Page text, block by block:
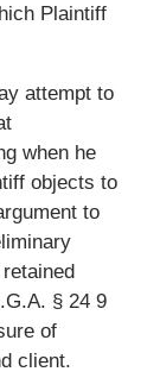
Plaintiff
attempt to
when he
objects to
to
§ 24 9
of
client.